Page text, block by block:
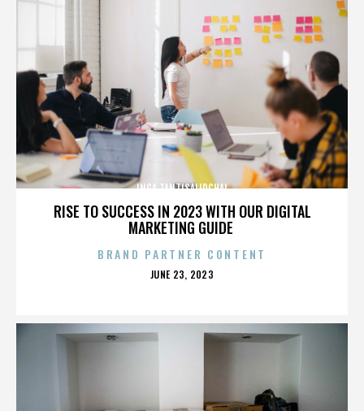
RISE TO SUCCESS IN 2023 WITH OUR DIGITAL
MARKETING GUIDE
INGA TANTISALIDCHAI
BRAND PARTNER CONTENT
POSTED
JUNE 23, 2023